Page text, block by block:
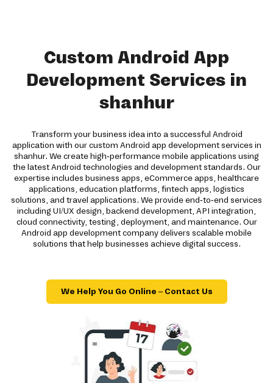
Custom Android App
Development Services in
shanhur
Transform your business idea into a successful Android
application with our custom Android app development services in
shanhur. We create high-performance mobile applications using
the latest Android technologies and development standards. Our
expertise includes business apps, eCommerce apps, healthcare
applications, education platforms, fintech apps, logistics
solutions, and travel applications. We provide end-to-end services
including UI/UX design, backend development, API integration,
cloud connectivity, testing, deployment, and maintenance. Our
Android app development company delivers scalable mobile
solutions that help businesses achieve digital success.
We Help You Go Online – Contact Us